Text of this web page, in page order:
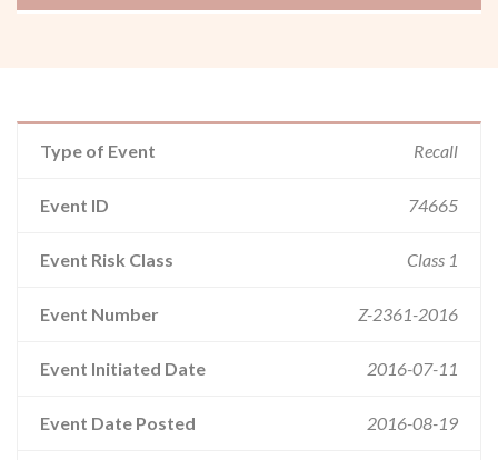
Type of Event Recall
Event ID 74665
Event Risk Class Class 1
Event Number Z-2361-2016
Event Initiated Date 2016-07-11
Event Date Posted 2016-08-19